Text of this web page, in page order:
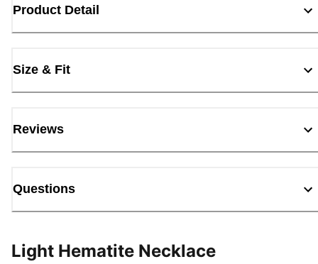
Product Detail
Size & Fit
Reviews
Questions
Light Hematite Necklace